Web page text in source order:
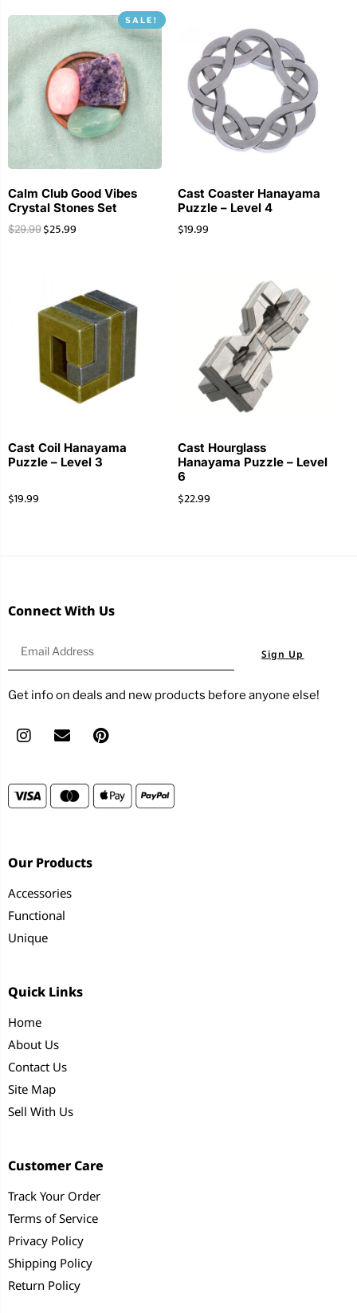
SALE!
Calm Club Good Vibes
Crystal Stones Set
$29.99 $25.99
Cast Coaster Hanayama
Puzzle – Level 4
$19.99
Cast Coil Hanayama
Puzzle – Level 3
$19.99
Cast Hourglass
Hanayama Puzzle – Level
6
$22.99
Connect With Us
Sign Up
Get info on deals and new products before anyone else!
Our Products
Accessories
Functional
Unique
Quick Links
Home
About Us
Contact Us
Site Map
Sell With Us
Customer Care
Track Your Order
Terms of Service
Privacy Policy
Shipping Policy
Return Policy